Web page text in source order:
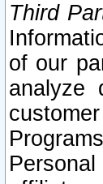
Third
of our
analyze